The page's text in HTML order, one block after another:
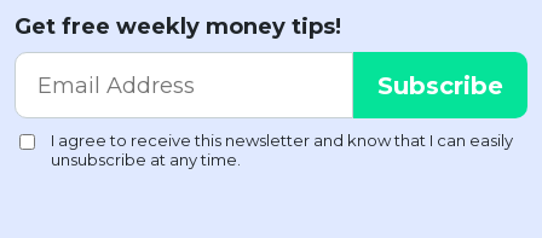
Get free weekly money tips!